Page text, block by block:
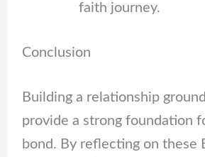
faith journey.
Conclusion
Building a relationship
provide a strong foundation
bond. By reflecting on these